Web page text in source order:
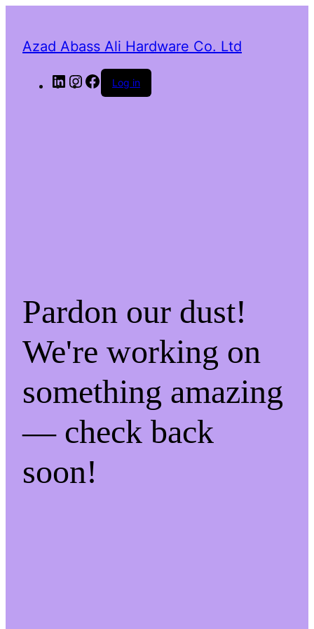
Azad Abass Ali Hardware Co. Ltd
LinkedInInstagram
Facebook
Log in
Pardon our dust!
We're working on
something amazing
— check back
soon!